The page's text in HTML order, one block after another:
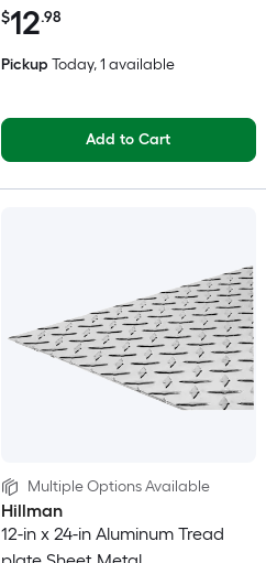
$12.98
Pickup Today, 1 available
Add to Cart
Multiple Options Available
Hillman
12-in x 24-in Aluminum Tread